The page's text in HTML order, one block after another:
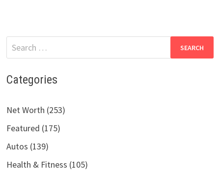
Search
for:
Categories
Net Worth (253)
Featured (175)
Autos (139)
Health & Fitness (105)